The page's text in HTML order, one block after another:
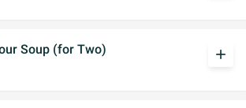
Soup (for Two)
add